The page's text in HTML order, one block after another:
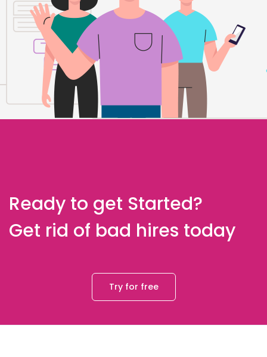
Ready to get Started?
Get rid of bad hires today
Try for free